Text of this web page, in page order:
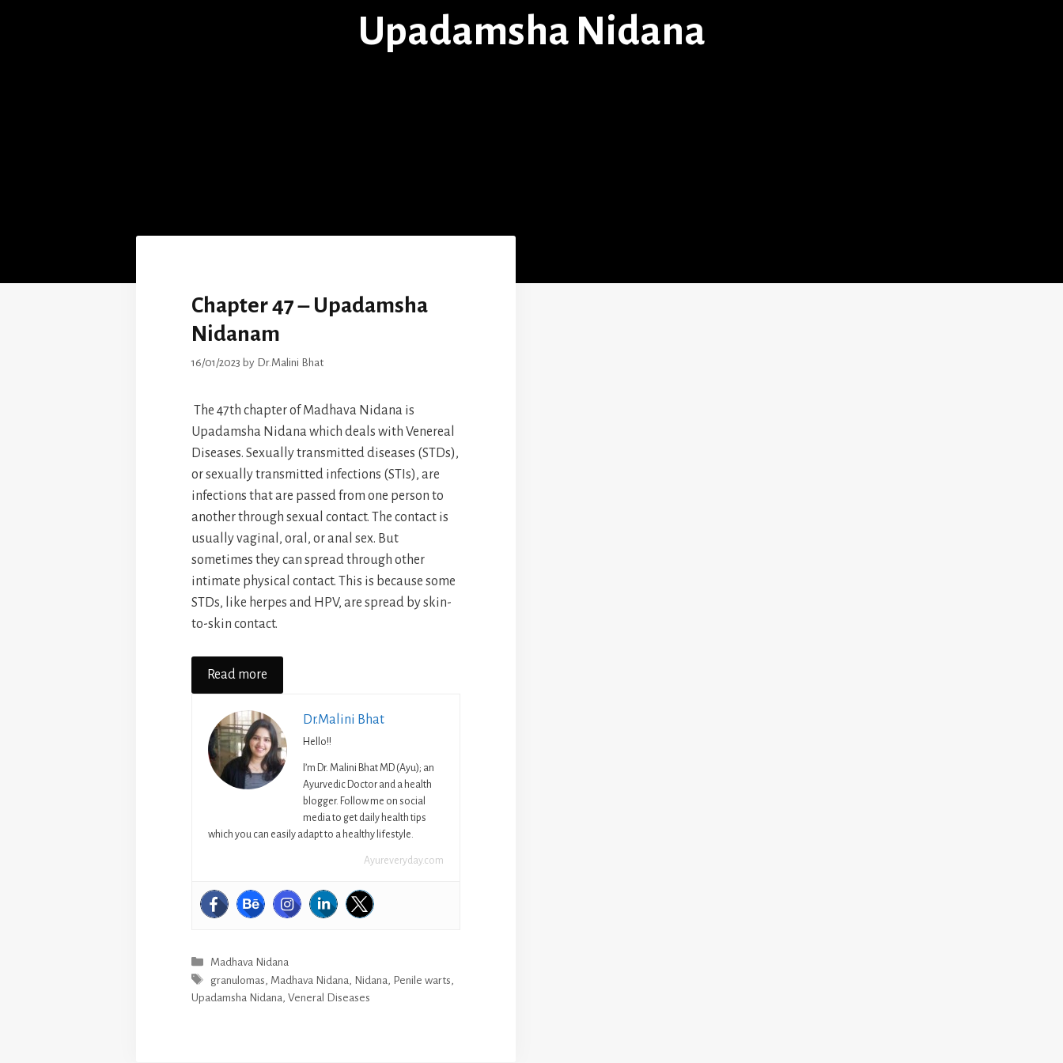
Upadamsha Nidana
Chapter 47 – Upadamsha
Nidanam
16/01/2023 by Dr.Malini Bhat
The 47th chapter of Madhava Nidana is
Upadamsha Nidana which deals with Venereal
Diseases. Sexually transmitted diseases (STDs),
or sexually transmitted infections (STIs), are
infections that are passed from one person to
another through sexual contact. The contact is
usually vaginal, oral, or anal sex. But
sometimes they can spread through other
intimate physical contact. This is because some
STDs, like herpes and HPV, are spread by skin-
to-skin contact.
Read more
Dr.Malini Bhat
Hello!!
I’m Dr. Malini Bhat MD (Ayu); an
Ayurvedic Doctor and a health
blogger. Follow me on social
media to get daily health tips
which you can easily adapt to a healthy lifestyle.
Ayureveryday.com
Categories
Madhava Nidana
Tags
granulomas Madhava Nidana Nidana Penile warts
Upadamsha Nidana Veneral Diseases